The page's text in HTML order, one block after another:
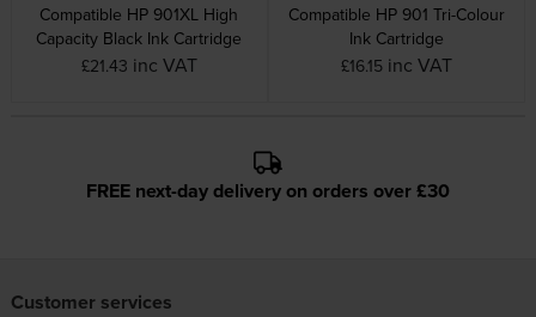
Compatible HP 901XL High
Capacity Black Ink Cartridge
£21.43 inc VAT
Compatible HP 901 Tri-Colour
Ink Cartridge
£16.15 inc VAT
FREE next-day delivery on orders over £30
Customer services